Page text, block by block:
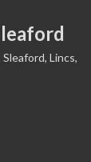
Lincs,